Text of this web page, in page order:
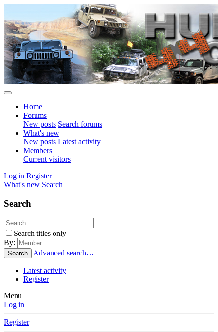
Home
Forums
New posts Search forums
What's new
New posts Latest activity
Members
Current visitors
Log in Register
What's new Search
Search
Search titles only
By:
Search Advanced search…
Latest activity
Register
Menu
Log in
Register